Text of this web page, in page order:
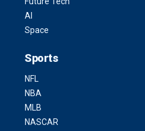
AI
Space
Sports
NFL
NBA
MLB
NASCAR